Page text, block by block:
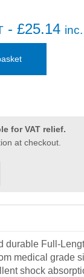
- £25.14
for VAT relief.
at checkout.
durable Full-
medical grade
shock